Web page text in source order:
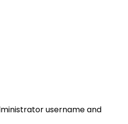
username and